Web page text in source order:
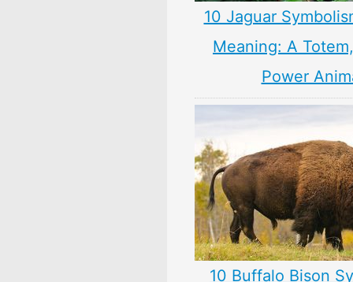
10 Jaguar
Meaning: A
Power
10 Buffalo Bison